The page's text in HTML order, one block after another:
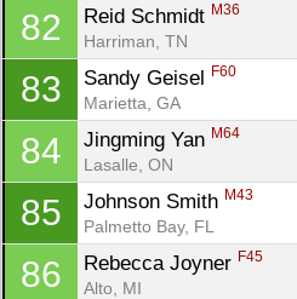
82 Reid Schmidt M36
Harriman, TN
83 Sandy Geisel F60
Marietta, GA
84 Jingming Yan M64
Lasalle, ON
85 Johnson Smith M43
Palmetto Bay, FL
86 Rebecca Joyner F45
Alto, MI